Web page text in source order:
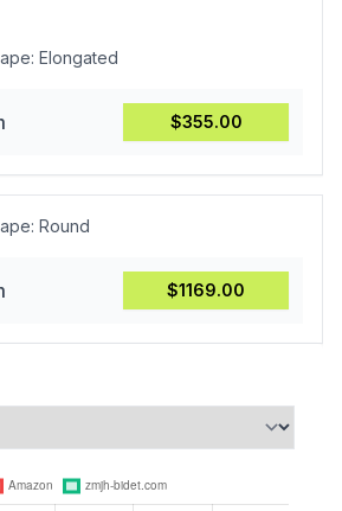
Elongated
$355.00
Round
$1169.00